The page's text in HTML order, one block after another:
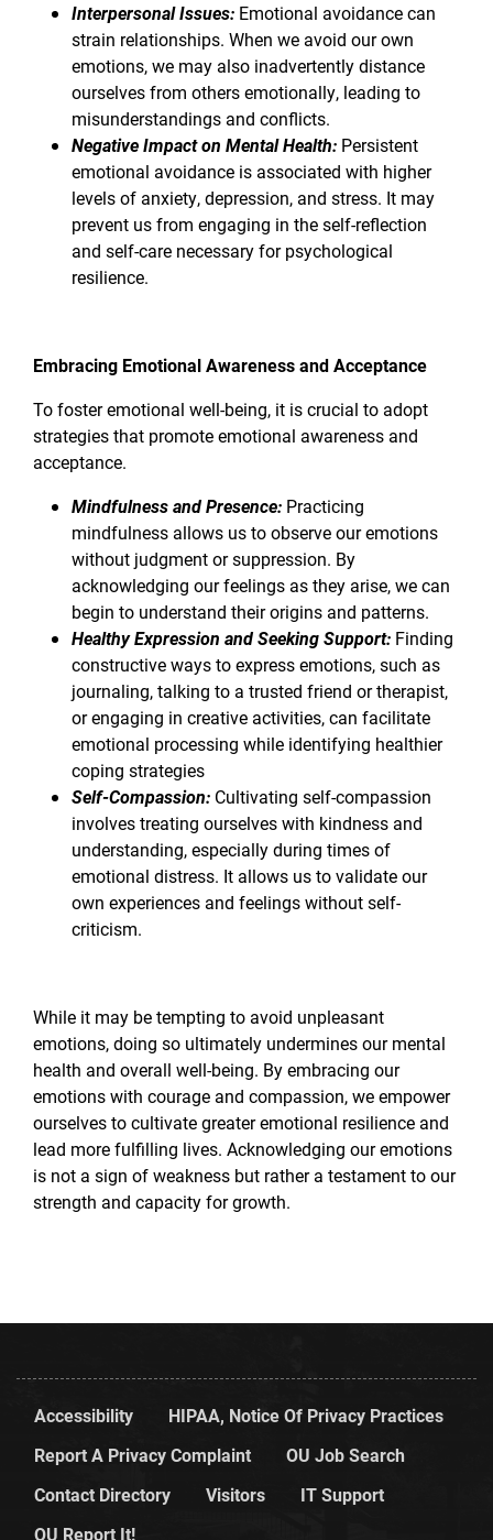
Interpersonal Issues: Emotional avoidance can
strain relationships. When we avoid our own
emotions, we may also inadvertently distance
ourselves from others emotionally, leading to
misunderstandings and conflicts.
Negative Impact on Mental Health: Persistent
emotional avoidance is associated with higher
levels of anxiety, depression, and stress. It may
prevent us from engaging in the self-reflection
and self-care necessary for psychological
resilience.
Embracing Emotional Awareness and Acceptance
To foster emotional well-being, it is crucial to adopt
strategies that promote emotional awareness and
acceptance.
Mindfulness and Presence: Practicing
mindfulness allows us to observe our emotions
without judgment or suppression. By
acknowledging our feelings as they arise, we can
begin to understand their origins and patterns.
Healthy Expression and Seeking Support: Finding
constructive ways to express emotions, such as
journaling, talking to a trusted friend or therapist,
or engaging in creative activities, can facilitate
emotional processing while identifying healthier
coping strategies
Self-Compassion: Cultivating self-compassion
involves treating ourselves with kindness and
understanding, especially during times of
emotional distress. It allows us to validate our
own experiences and feelings without self-
criticism.
While it may be tempting to avoid unpleasant
emotions, doing so ultimately undermines our mental
health and overall well-being. By embracing our
emotions with courage and compassion, we empower
ourselves to cultivate greater emotional resilience and
lead more fulfilling lives. Acknowledging our emotions
is not a sign of weakness but rather a testament to our
strength and capacity for growth.
Accessibility
HIPAA, Notice Of Privacy Practices
Report A Privacy Complaint
OU Job Search
Contact Directory
Visitors
IT Support
OU Report It!